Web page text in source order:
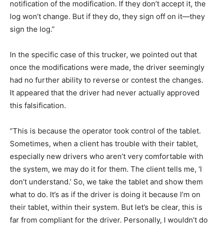
notification of the modification. If they don’t accept it, the
log won’t change. But if they do, they sign off on it—they
sign the log.”
In the specific case of this trucker, we pointed out that
once the modifications were made, the driver seemingly
had no further ability to reverse or contest the changes.
It appeared that the driver had never actually approved
this falsification.
“This is because the operator took control of the tablet.
Sometimes, when a client has trouble with their tablet,
especially new drivers who aren’t very comfortable with
the system, we may do it for them. The client tells me, ‘I
don’t understand.’ So, we take the tablet and show them
what to do. It’s as if the driver is doing it because I’m on
their tablet, within their system. But let’s be clear, this is
far from compliant for the driver. Personally, I wouldn’t do